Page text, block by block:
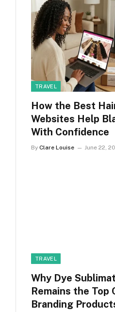
TRAVEL
How the Best
Websites Help
With Confidence
By Clare Louise June 22,
TRAVEL
Why Dye
Remains the Top
Branding